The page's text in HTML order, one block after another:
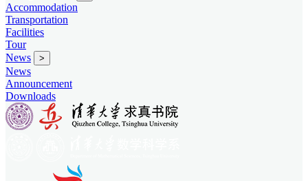
Accommodation
Transportation
Facilities
Tour
News
>
News
Announcement
Downloads